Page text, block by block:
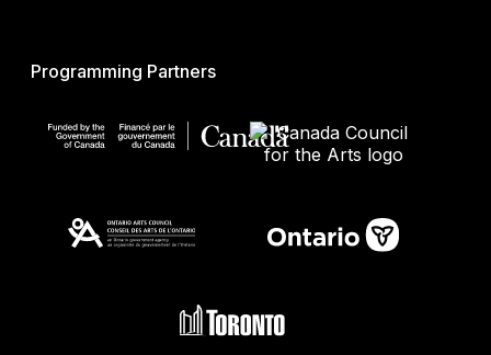
Programming Partners